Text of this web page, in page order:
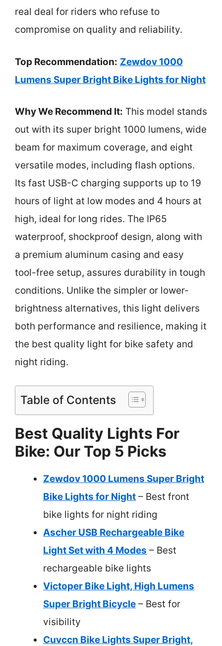
real deal for riders who refuse to
compromise on quality and reliability.
Top Recommendation: Zewdov 1000
Lumens Super Bright Bike Lights for Night
Why We Recommend It: This model stands
out with its super bright 1000 lumens, wide
beam for maximum coverage, and eight
versatile modes, including flash options.
Its fast USB-C charging supports up to 19
hours of light at low modes and 4 hours at
high, ideal for long rides. The IP65
waterproof, shockproof design, along with
a premium aluminum casing and easy
tool-free setup, assures durability in tough
conditions. Unlike the simpler or lower-
brightness alternatives, this light delivers
both performance and resilience, making it
the best quality light for bike safety and
night riding.
Table of Contents
Best Quality Lights For
Bike: Our Top 5 Picks
Zewdov 1000 Lumens Super Bright
Bike Lights for Night – Best front
bike lights for night riding
Ascher USB Rechargeable Bike
Light Set with 4 Modes – Best
rechargeable bike lights
Victoper Bike Light, High Lumens
Super Bright Bicycle – Best for
visibility
Cuvccn Bike Lights Super Bright,